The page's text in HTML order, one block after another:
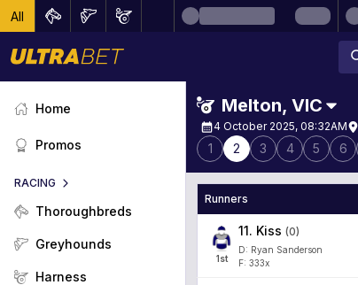
All
Home
Promos
RACING
Thoroughbreds
Greyhounds
Harness
Melton, VIC
4 October 2025, 08:32AM
1 2 3 4 5 6
Runners
1st
11. Kiss (0)
D: Ryan Sanderson
F: 333x